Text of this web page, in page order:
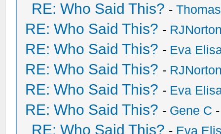
RE: Who Said This? -
RE: Who Said This? -
RE: Who Said This? - Eva
RE: Who Said This? -
RE: Who Said This? - Eva
RE: Who Said This? - Gene C
RE: Who Said This? - Eva